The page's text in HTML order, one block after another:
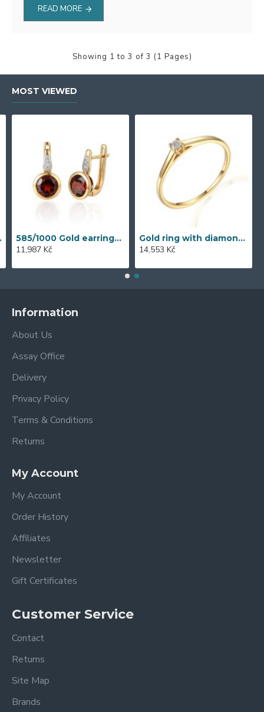
READ MORE
Showing 1 to 3 of 3 (1 Pages)
MOST VIEWED
585/1000 Gold earrings with garnet, 3,57 gr - 73805E002
11,987 Kč
Gold ring with diamond 585/1000, 0,06 ct - 42404R023
14,553 Kč
Information
About Us
Assay Office
Delivery
Privacy Policy
Terms & Conditions
Returns
My Account
My Account
Order History
Affiliates
Newsletter
Gift Certificates
Customer Service
Contact
Returns
Site Map
Brands